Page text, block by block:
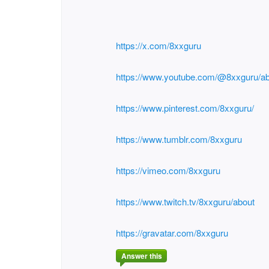
https://x.com/8xxguru
https://www.youtube.com/@8xxguru/
https://www.pinterest.com/8xxguru/
https://www.tumblr.com/8xxguru
https://vimeo.com/8xxguru
https://www.twitch.tv/8xxguru/about
https://gravatar.com/8xxguru
Answer this